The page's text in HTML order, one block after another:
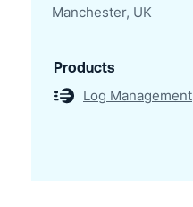
Manchester, UK
Products
Log Management